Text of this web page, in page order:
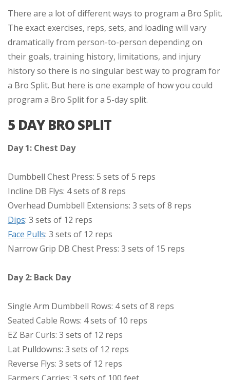
There are a lot of different ways to program a Bro Split.
The exact exercises, reps, sets, and loading will vary
dramatically from person-to-person depending on
their goals, training history, limitations, and injury
history so there is no singular best way to program for
a Bro Split. But here is one example of how you could
program a Bro Split for a 5-day split.
5 DAY BRO SPLIT
Day 1: Chest Day
Dumbbell Chest Press: 5 sets of 5 reps
Incline DB Flys: 4 sets of 8 reps
Overhead Dumbbell Extensions: 3 sets of 8 reps
Dips: 3 sets of 12 reps
Face Pulls: 3 sets of 12 reps
Narrow Grip DB Chest Press: 3 sets of 15 reps
Day 2: Back Day
Single Arm Dumbbell Rows: 4 sets of 8 reps
Seated Cable Rows: 4 sets of 10 reps
EZ Bar Curls: 3 sets of 12 reps
Lat Pulldowns: 3 sets of 12 reps
Reverse Flys: 3 sets of 12 reps